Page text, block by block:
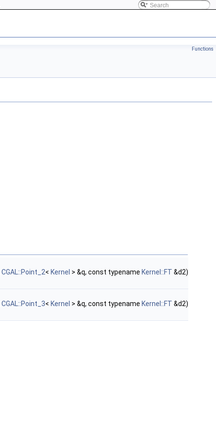
Functions
CGAL::Point_2< Kernel > &q, const typename Kernel::FT &d2)
CGAL::Point_3< Kernel > &q, const typename Kernel::FT &d2)